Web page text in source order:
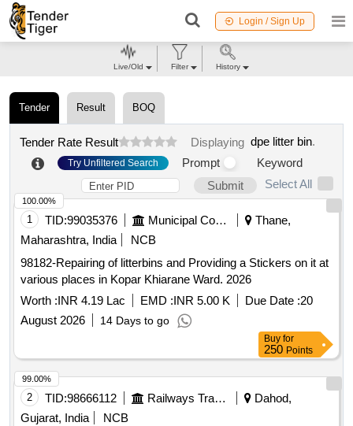
Login / Sign Up
Tender Result BOQ
Tender Rate Result Displaying dpe litter bin.
Try Unfiltered Search Prompt
Keyword
Submit
Select All
1 TID:99035376 Municipal Corporations
Thane,
Maharashtra, India
NCB
98182-Repairing of litterbins and Providing a Stickers on it at
various places in Kopar Khiarane Ward. 2026
Worth :INR 4.19 Lac EMD :INR 5.00 K Due Date :20
August 2026
14 Days to go
100.00%
Buy for
250 Points
2 TID:98666112 Railways Transport Services
Dahod,
Gujarat, India
NCB
99.00%
Live/Old Filter History